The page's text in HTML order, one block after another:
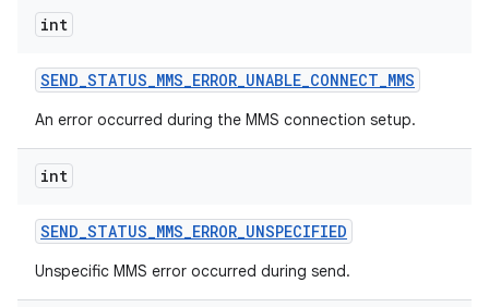
int
SEND_STATUS_MMS_ERROR_UNABLE_CONNECT_MMS
An error occurred during the MMS connection setup.
int
SEND_STATUS_MMS_ERROR_UNSPECIFIED
Unspecific MMS error occurred during send.